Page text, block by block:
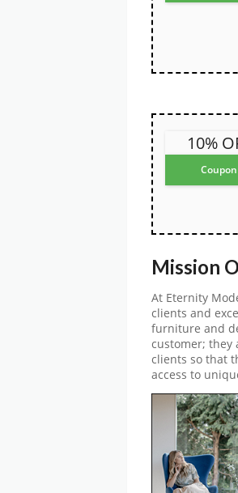
10%
Coupon
Mission
At Eternity
clients and
furniture and
customer; they
clients so that
access to